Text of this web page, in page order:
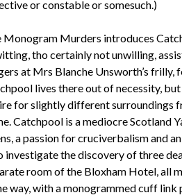
or constable or somesuch.)
Monogram Murders introduces
tho certainly not unwilling,
at Mrs Blanche Unsworth’s frilly,
lives there out of necessity,
for slightly different surroundings
Catchpool is a mediocre Scotland
a passion for cruciverbalism and
investigate the discovery of three
room of the Bloxham Hotel, all
way, with a monogrammed cuff link